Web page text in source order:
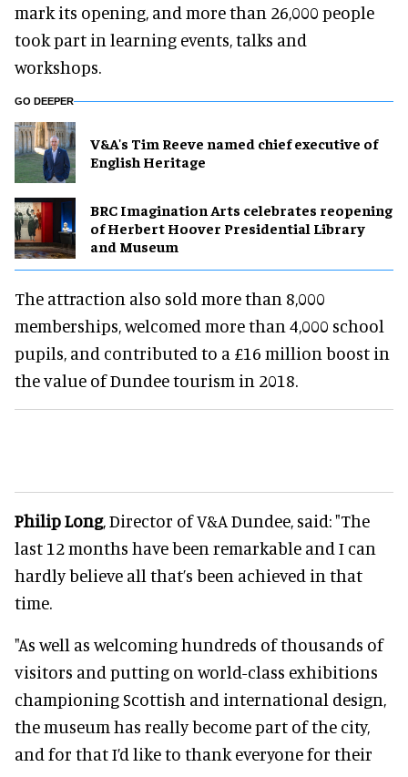
mark its opening, and more than 26,000 people
took part in learning events, talks and
workshops.
GO DEEPER
V&A's Tim Reeve named chief executive of
English Heritage
BRC Imagination Arts celebrates reopening
of Herbert Hoover Presidential Library
and Museum
The attraction also sold more than 8,000
memberships, welcomed more than 4,000 school
pupils, and contributed to a £16 million boost in
the value of Dundee tourism in 2018.
Philip Long, Director of V&A Dundee, said: "The
last 12 months have been remarkable and I can
hardly believe all that’s been achieved in that
time.
"As well as welcoming hundreds of thousands of
visitors and putting on world-class exhibitions
championing Scottish and international design,
the museum has really become part of the city,
and for that I’d like to thank everyone for their